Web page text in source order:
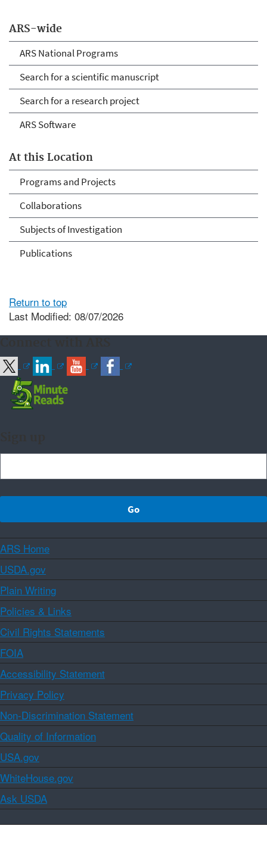
ARS-wide
ARS National Programs
Search for a scientific manuscript
Search for a research project
ARS Software
At this Location
Programs and Projects
Collaborations
Subjects of Investigation
Publications
Return to top
Last Modified: 08/07/2026
ARS Home
USDA.gov
Plain Writing
Policies & Links
Civil Rights Statements
FOIA
Accessibility Statement
Privacy Policy
Non-Discrimination Statement
Quality of Information
USA.gov
WhiteHouse.gov
Ask USDA